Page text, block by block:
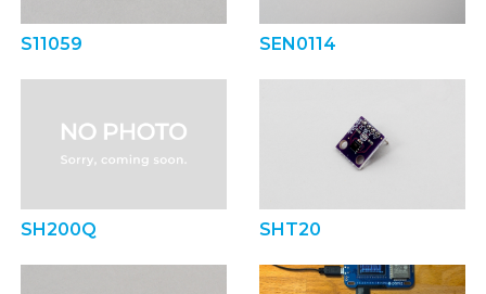
S11059 SEN0114
SH200Q SHT20